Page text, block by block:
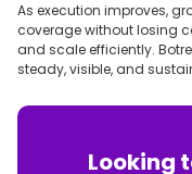
As execution improves,
coverage without losing
and scale efficiently.
steady, visible, and
Looking